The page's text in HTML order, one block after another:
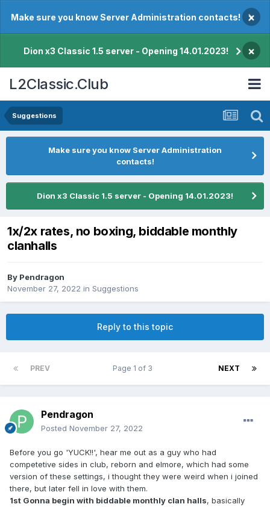
Make sure you know Server Administration contacts! ×
Dion x3 Classic 1.5 server - Opening 14.01.2023! ×
L2Classic.Club
Suggestions
Make sure you know Server Administration
contacts!
Dion x3 Classic 1.5 server - Opening 14.01.2023!
1x/2x rates, no boxing, biddable monthly
clanhalls
By Pendragon
November 27, 2022 in Suggestions
Reply to this topic
PREV NEXT
Page 1 of 3
Pendragon
Posted November 27, 2022
Before you go 'YUCK!!', hear me out as a guy who had
competetive sides in club, reborn and elmore, which had some
version of these settings, i thought they were weird when i joined
there, but later fell in love with them.
1st Gonna begin with biddable monthly clan halls, basically